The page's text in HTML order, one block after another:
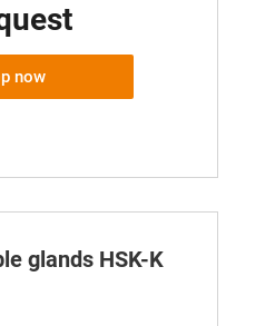
now
glands HSK-K